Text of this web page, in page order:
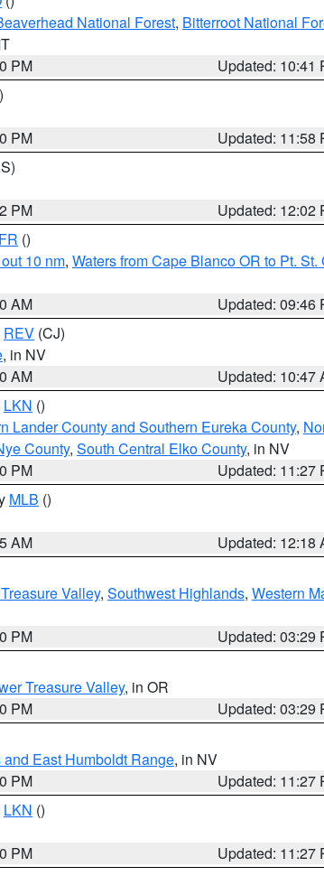
National Forest, Bitterroot National
PM
Updated: 10:41
PM
Updated: 11:58
PM
Updated: 12:02
()
10 nm, Waters from Cape Blanco OR to Pt.
AM
Updated: 09:46
REV (CJ)
, in NV
AM
Updated: 10:47
LKN ()
Lander County and Southern Eureka County,
County, South Central Elko County, in NV
PM
Updated: 11:27
MLB ()
AM
Updated: 12:18
Valley, Southwest Highlands, Western
PM
Updated: 03:29
Treasure Valley, in OR
PM
Updated: 03:29
East Humboldt Range, in NV
PM
Updated: 11:27
LKN ()
PM
Updated: 11:27